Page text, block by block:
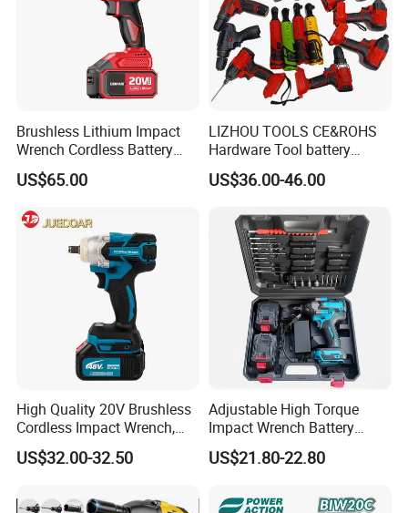
Brushless Lithium Impact
Wrench Cordless Battery
Heavy Duty Tool 20V-
Ciw500
US$65.00
LIZHOU TOOLS CE&ROHS
Hardware Tool battery
ratchet electric drill tools
lithium tool Li-ion battery
power tools
US$36.00-46.00
High Quality 20V Brushless
Cordless Impact Wrench,
380n. M High Torque
Electric Wrench
US$32.00-32.50
Adjustable High Torque
Impact Wrench Battery
Multiplier Electric Cordless
Wrench Tool Set Soft Grip
600nm
US$21.80-22.80